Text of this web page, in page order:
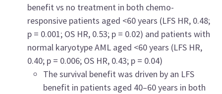
benefit vs no treatment in both chemo-
responsive patients aged <60 years (LFS HR, 0.48;
p = 0.001; OS HR, 0.53; p = 0.02) and patients with
normal karyotype AML aged <60 years (LFS HR,
0.40; p = 0.006; OS HR, 0.43; p = 0.04)
The survival benefit was driven by an LFS
benefit in patients aged 40–60 years in both